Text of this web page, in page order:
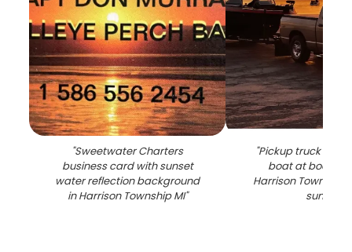
"Sweetwater Charters
business card with sunset
water reflection background
in Harrison Township MI"
"Pickup truck
boat at boat
Harrison Township
sunset